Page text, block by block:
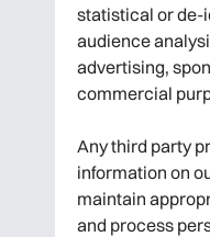
statistical or de-
audience
advertising,
commercial
Any third party
information on
maintain
and process